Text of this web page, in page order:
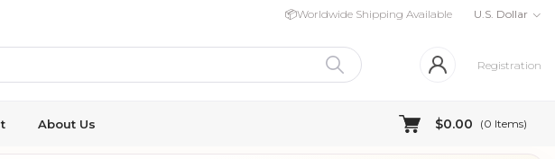
📦Worldwide Shipping Available U.S. Dollar
Registration
About Us $0.00 (0 Items)